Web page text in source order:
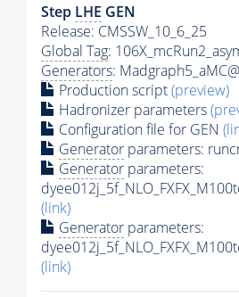
Step LHE GEN
Release: CMSSW_10_6_25
Global Tag:
Generators:
Production script(preview)
Hadronizer parameters
Configuration file for GEN
Generator parameters:
Generator parameters:
(link)
Generator parameters:
(link)